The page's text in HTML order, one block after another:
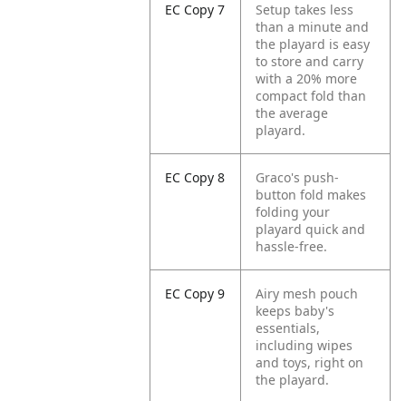
EC Copy 7
Setup takes less
than a minute and
the playard is easy
to store and carry
with a 20% more
compact fold than
the average
playard.
EC Copy 8
Graco's push-
button fold makes
folding your
playard quick and
hassle-free.
EC Copy 9
Airy mesh pouch
keeps baby's
essentials,
including wipes
and toys, right on
the playard.